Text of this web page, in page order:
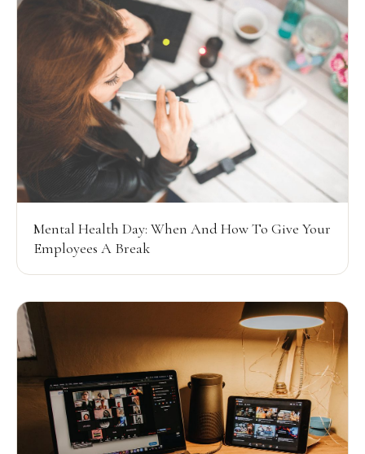
Mental Health Day: When And How To Give Your
Employees A Break